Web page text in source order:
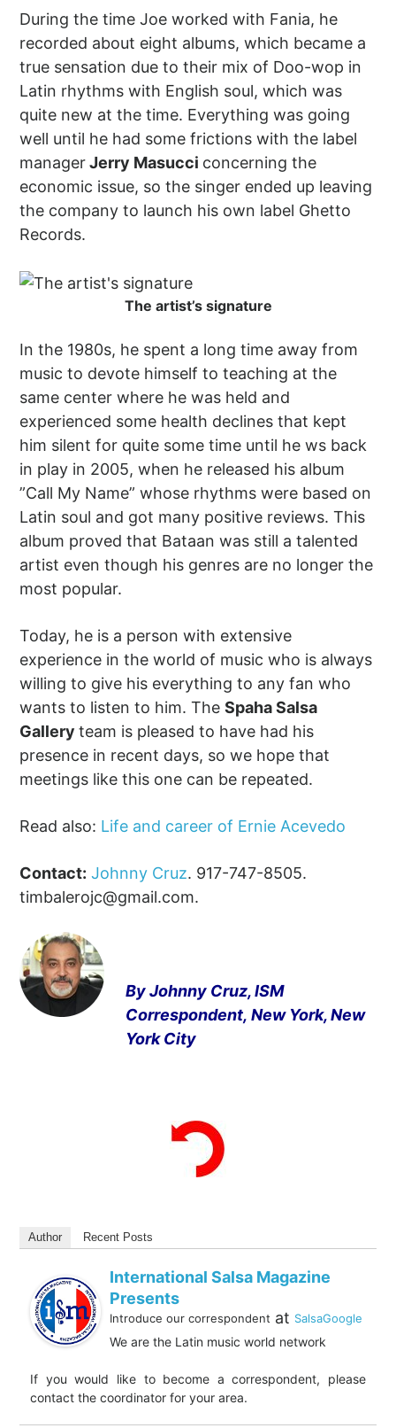
During the time Joe worked with Fania, he
recorded about eight albums, which became a
true sensation due to their mix of Doo-wop in
Latin rhythms with English soul, which was
quite new at the time. Everything was going
well until he had some frictions with the label
managerJerry Masucci concerning the
economic issue, so the singer ended up leaving
the company to launch his own label Ghetto
Records.
The artist’s signature
In the 1980s, he spent a long time away from
music to devote himself to teaching at the
same center where he was held and
experienced some health declines that kept
him silent for quite some time until he ws back
in play in 2005, when he released his album
”Call My Name” whose rhythms were based on
Latin soul and got many positive reviews. This
album proved that Bataan was still a talented
artist even though his genres are no longer the
most popular.
Today, he is a person with extensive
experience in the world of music who is always
willing to give his everything to any fan who
wants to listen to him. TheSpaha Salsa
Galleryteam is pleased to have had his
presence in recent days, so we hope that
meetings like this one can be repeated.
Read also: Life and career of Ernie Acevedo
Contact: Johnny Cruz. 917-747-8505.
timbalerojc@gmail.com.
By Johnny Cruz, ISM
Correspondent,New York, New
York City
Author Recent Posts
International Salsa Magazine
Presents
Introduce our correspondent at SalsaGoogle
We are the Latin music world network
If you would like to become a correspondent, please
contact the coordinator for your area.